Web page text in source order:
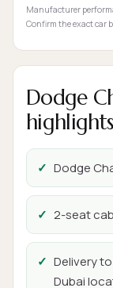
Manufacturer
Confirm the exact car
Dodge
highlights
Dodge
2-seat
Delivery
Dubai